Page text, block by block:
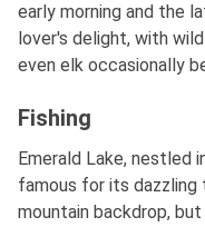
early morning and the
lover's delight, with
even elk occasionally
Fishing
Emerald Lake, nestled
famous for its dazzling
mountain backdrop,